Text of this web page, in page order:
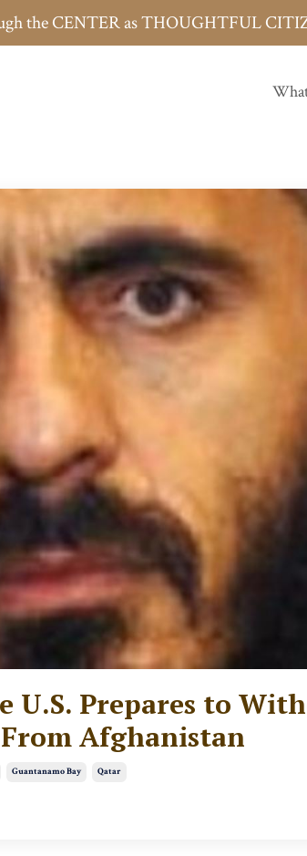
the CENTER as THOUGHTFUL
U.S. Prepares to
Afghanistan
Guantanamo Bay Qatar